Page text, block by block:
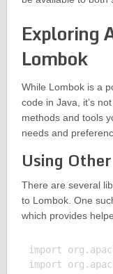
Exploring
Lombok
While Lombok is a
code in Java, it’s
methods and tools
needs and
Using
There are several
to Lombok. One
which provides
import
import